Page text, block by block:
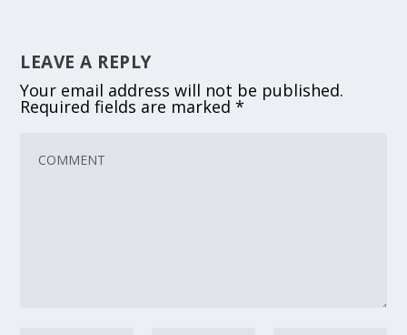
LEAVE A REPLY
Your email address will not be published.
Required fields are marked*